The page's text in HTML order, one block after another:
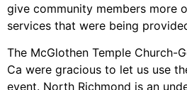
give community members more
services that were being
The McGlothen Temple Church-
Ca were gracious to let us use
event. North Richmond is an